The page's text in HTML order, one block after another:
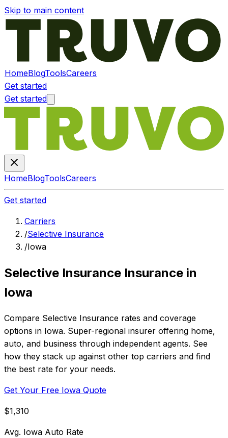
Skip to main content
HomeBlogToolsCareers
Get started
Get started
HomeBlogToolsCareers
Get started
Carriers
/Selective Insurance
/Iowa
Selective Insurance Insurance in
Iowa
Compare Selective Insurance rates and coverage
options in Iowa. Super-regional insurer offering home,
auto, and business through independent agents. See
how they stack up against other top carriers and find
the best rate for your needs.
Get Your Free Iowa Quote
$1,310
Avg. Iowa Auto Rate